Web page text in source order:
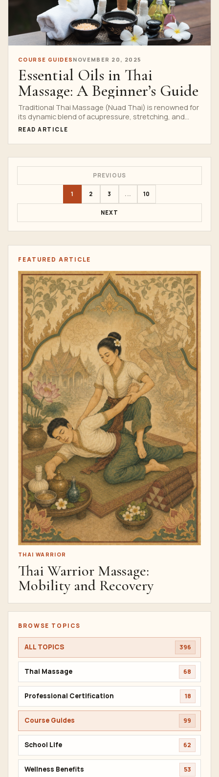
COURSE GUIDES NOVEMBER 20, 2025
Essential Oils in Thai
Massage: A Beginner’s Guide
Traditional Thai Massage (Nuad Thai) is renowned for
its dynamic blend of acupressure, stretching, and
energy work,...
READ ARTICLE
PREVIOUS
1 2 3 ... 10
NEXT
FEATURED ARTICLE
THAI WARRIOR
Thai Warrior Massage:
Mobility and Recovery
BROWSE TOPICS
ALL TOPICS 396
Thai Massage 68
Professional Certification 18
Course Guides 99
School Life 62
Wellness Benefits 53